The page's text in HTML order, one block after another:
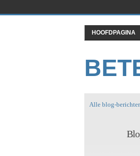
HOOFDPAGINA
Alle blog-